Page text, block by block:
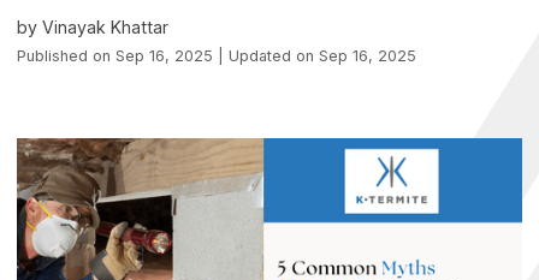
by Vinayak Khattar
Published on Sep 16, 2025 | Updated on Sep 16, 2025